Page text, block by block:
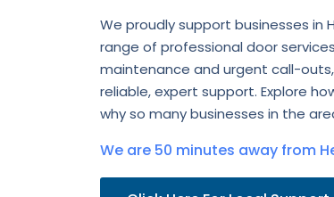
We proudly support businesses in
range of professional door
maintenance and urgent call-
reliable, expert support. Explore
why so many businesses in the
We are 50 minutes away from